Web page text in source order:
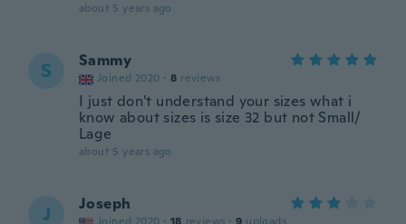
about 5 years ago
S Sammy
Joined 2020 · 8 reviews
I just don't understand your sizes what i
know about sizes is size 32 but not Small/
Lage
about 5 years ago
J Joseph